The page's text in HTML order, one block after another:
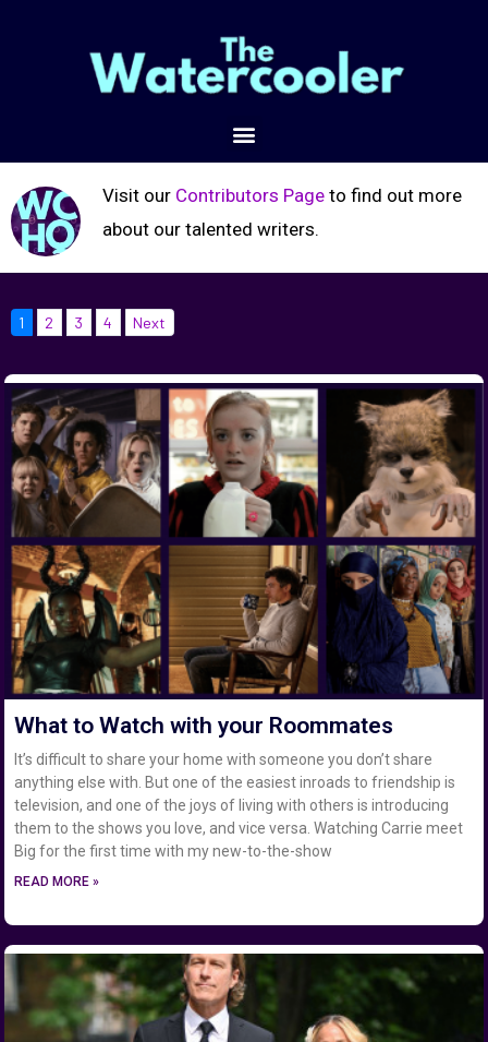
Visit our Contributors Pageto find out more
about our talented writers.
1 2 3 4 Next
What to Watch with your Roommates
It’s difficult to share your home with someone you don’t share
anything else with. But one of the easiest inroads to friendship is
television, and one of the joys of living with others is introducing
them to the shows you love, and vice versa. Watching Carrie meet
Big for the first time with my new-to-the-show
READ MORE »